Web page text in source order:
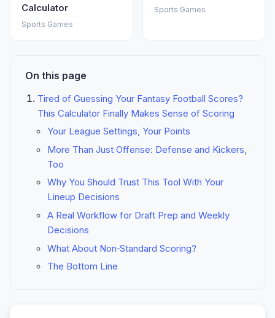
Calculator
Sports Games
Sports Games
On this page
Tired of Guessing Your Fantasy Football Scores?
This Calculator Finally Makes Sense of Scoring
Your League Settings, Your Points
More Than Just Offense: Defense and Kickers,
Too
Why You Should Trust This Tool With Your
Lineup Decisions
A Real Workflow for Draft Prep and Weekly
Decisions
What About Non‑Standard Scoring?
The Bottom Line